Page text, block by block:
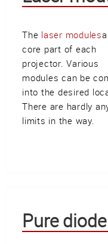
The laser modules
core part of each
projector. Various
modules can be
into the desired
There are hardly
limits in the way.
Pure diode